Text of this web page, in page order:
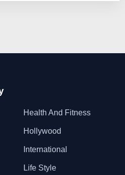
Health And Fitness
Hollywood
International
Life Style